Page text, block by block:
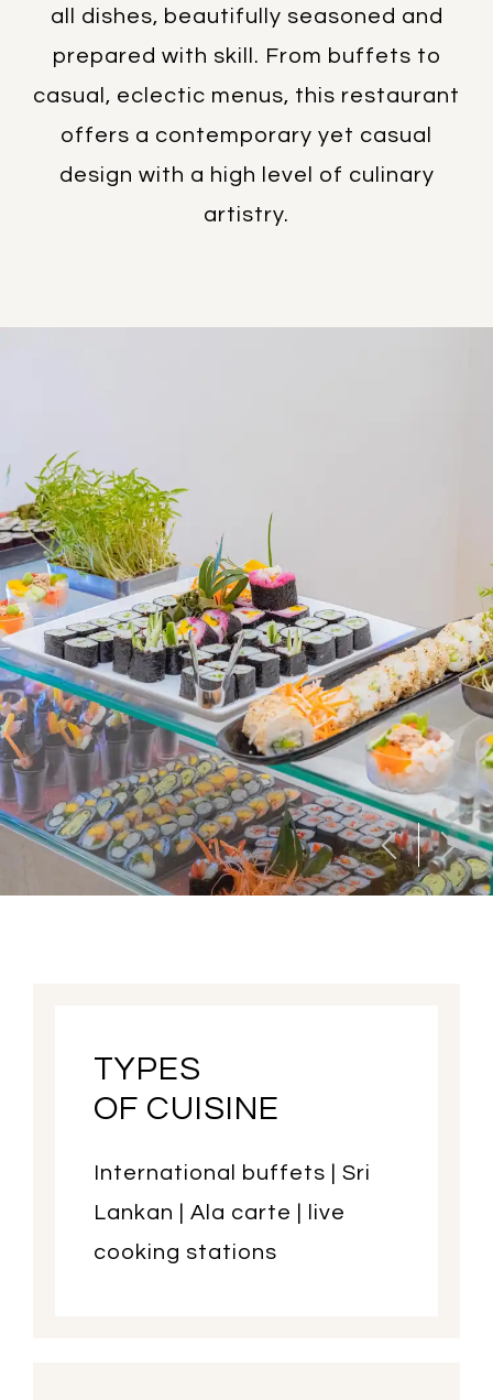
all dishes, beautifully seasoned and
prepared with skill. From buffets to
casual, eclectic menus, this restaurant
offers a contemporary yet casual
design with a high level of culinary
artistry.
TYPES
OF CUISINE
International buffets | Sri
Lankan | Ala carte | live
cooking stations